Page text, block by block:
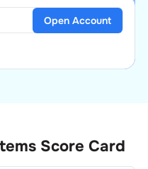
Open Account
Score Card